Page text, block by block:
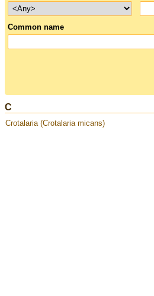
Common name
C
Crotalaria (Crotalaria micans)